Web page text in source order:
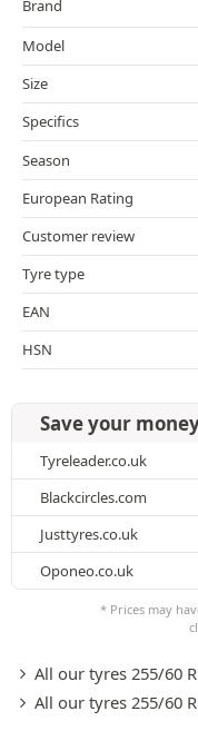
Brand
Model
Size
Specifics
Season
European Rating
Customer review
Tyre type
EAN
HSN
Save your
Tyreleader.co.uk
Blackcircles.com
Justtyres.co.uk
Oponeo.co.uk
* Prices may
All our tyres 255/60
All our tyres 255/60